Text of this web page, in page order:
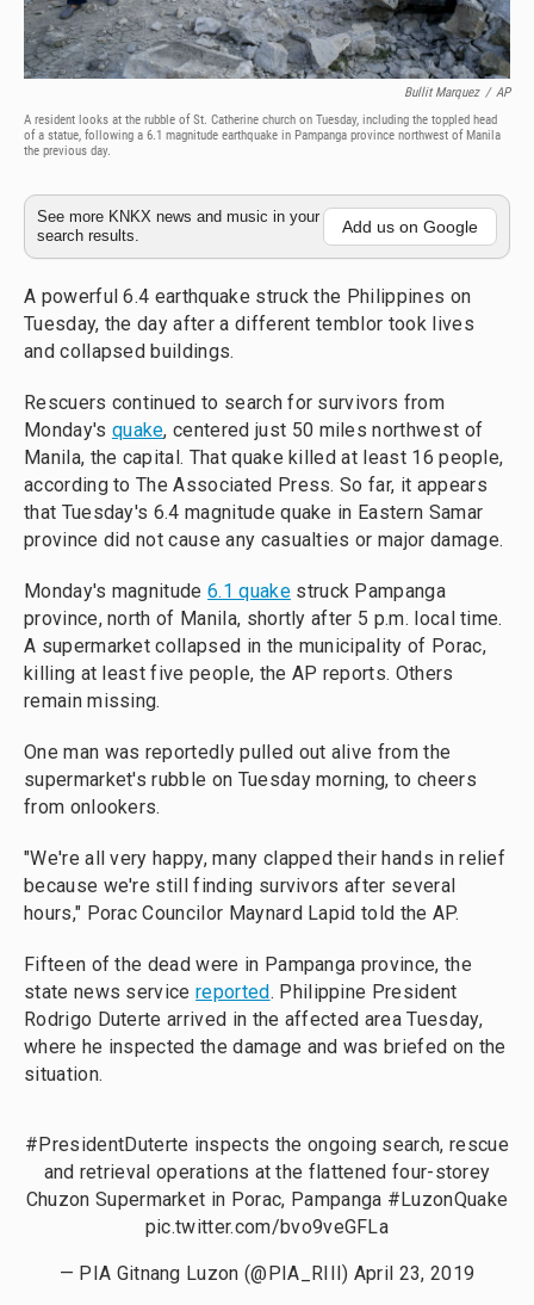
Bullit Marquez / AP
A resident looks at the rubble of St. Catherine church on Tuesday, including the toppled head
of a statue, following a 6.1 magnitude earthquake in Pampanga province northwest of Manila
the previous day.
See more KNKX news and music in your
search results.
Add us on Google
A powerful 6.4 earthquake struck the Philippines on
Tuesday, the day after a different temblor took lives
and collapsed buildings.
Rescuers continued to search for survivors from
Monday's quake, centered just 50 miles northwest of
Manila, the capital. That quake killed at least 16 people,
according to The Associated Press. So far, it appears
that Tuesday's 6.4 magnitude quake in Eastern Samar
province did not cause any casualties or major damage.
Monday's magnitude6.1 quakestruck Pampanga
province, north of Manila, shortly after 5 p.m. local time.
A supermarket collapsed in the municipality of Porac,
killing at least five people, the AP reports. Others
remain missing.
One man was reportedly pulled out alive from the
supermarket's rubble on Tuesday morning, to cheers
from onlookers.
"We're all very happy, many clapped their hands in relief
because we're still finding survivors after several
hours," Porac Councilor Maynard Lapid told the AP.
Fifteen of the dead were in Pampanga province, the
state news servicereported. Philippine President
Rodrigo Duterte arrived in the affected area Tuesday,
where he inspected the damage and was briefed on the
situation.
#PresidentDuterte inspects the ongoing search, rescue
and retrieval operations at the flattened four-storey
Chuzon Supermarket in Porac, Pampanga #LuzonQuake
pic.twitter.com/bvo9veGFLa
— PIA Gitnang Luzon (@PIA_RIII) April 23, 2019